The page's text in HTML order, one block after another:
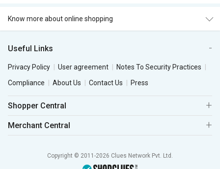
Know more about online shopping
Useful Links
Privacy Policy User agreement
Notes To Security Practices
Compliance
About Us Contact Us Press
Shopper Central
Merchant Central
Copyright © 2011-2026 Clues Network Pvt. Ltd.